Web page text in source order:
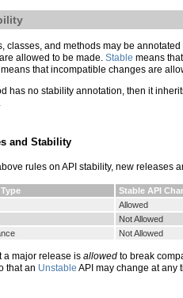
classes, and methods may be
are allowed to be made. Stable means
means that incompatible changes are
has no stability annotation, then it
.
and Stability
rules on API stability, new releases
Stable API
Allowed
Not Allowed
Not Allowed
a major release is allowed to break
that an Unstable API may change at any